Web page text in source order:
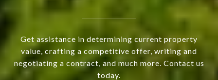
Get assistance in determining current property
value, crafting a competitive offer, writing and
negotiating a contract, and much more. Contact us
today.